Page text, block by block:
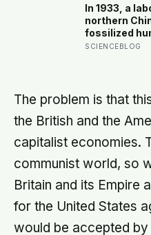
threshold
walking sits
minute
In 1933, a
northern
fossilized
well, telling
found of the
human
milligrams
SCIENCEBLOG
The problem is that
the British and the
capitalist economies.
communist world, so
Britain and its Empire
for the United States
would be accepted by